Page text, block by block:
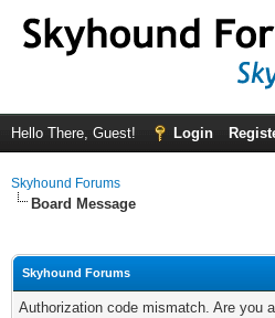
Hello There, Guest! Login
Skyhound Forums
Board Message
Skyhound Forums
Authorization code mismatch. Are you